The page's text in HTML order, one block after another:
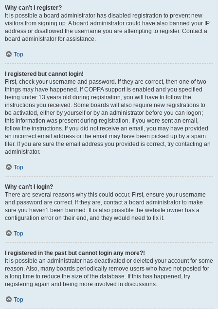
Why can’t I register?
It is possible a board administrator has disabled registration to prevent new
visitors from signing up. A board administrator could have also banned your IP
address or disallowed the username you are attempting to register. Contact a
board administrator for assistance.
Top
I registered but cannot login!
First, check your username and password. If they are correct, then one of two
things may have happened. If COPPA support is enabled and you specified
being under 13 years old during registration, you will have to follow the
instructions you received. Some boards will also require new registrations to
be activated, either by yourself or by an administrator before you can logon;
this information was present during registration. If you were sent an email,
follow the instructions. If you did not receive an email, you may have provided
an incorrect email address or the email may have been picked up by a spam
filer. If you are sure the email address you provided is correct, try contacting an
administrator.
Top
Why can’t I login?
There are several reasons why this could occur. First, ensure your username
and password are correct. If they are, contact a board administrator to make
sure you haven’t been banned. It is also possible the website owner has a
configuration error on their end, and they would need to fix it.
Top
I registered in the past but cannot login any more?!
It is possible an administrator has deactivated or deleted your account for some
reason. Also, many boards periodically remove users who have not posted for
a long time to reduce the size of the database. If this has happened, try
registering again and being more involved in discussions.
Top